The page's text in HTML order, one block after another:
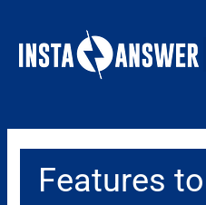
content
Features